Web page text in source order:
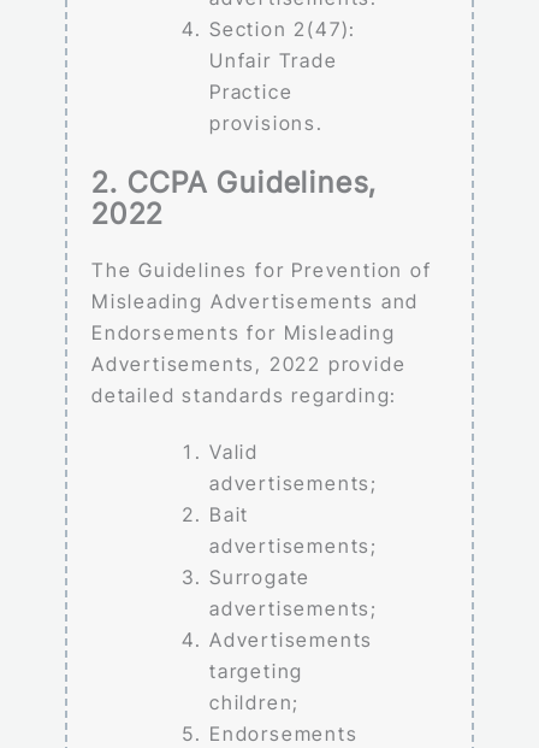
Section 2(47):
Unfair Trade
Practice
provisions.
2. CCPA Guidelines,
2022
The Guidelines for Prevention of
Misleading Advertisements and
Endorsements for Misleading
Advertisements, 2022 provide
detailed standards regarding:
Valid
advertisements;
Bait
advertisements;
Surrogate
advertisements;
Advertisements
targeting
children;
Endorsements